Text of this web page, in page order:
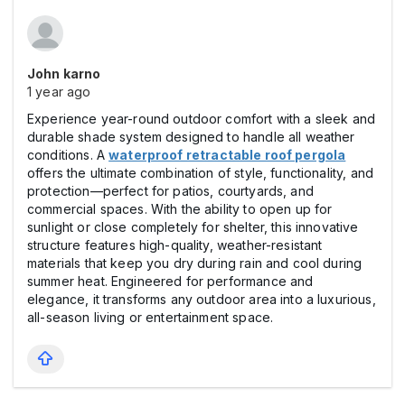
John karno
1 year ago
Experience year-round outdoor comfort with a sleek and
durable shade system designed to handle all weather
conditions. Awaterproof retractable roof pergola
offers the ultimate combination of style, functionality, and
protection—perfect for patios, courtyards, and
commercial spaces. With the ability to open up for
sunlight or close completely for shelter, this innovative
structure features high-quality, weather-resistant
materials that keep you dry during rain and cool during
summer heat. Engineered for performance and
elegance, it transforms any outdoor area into a luxurious,
all-season living or entertainment space.